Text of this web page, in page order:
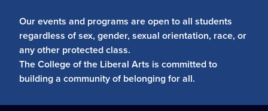
Our events and programs are open to all students
regardless of sex, gender, sexual orientation, race, or
any other protected class.
The College of the Liberal Arts is committed to
building a community of belonging for all.